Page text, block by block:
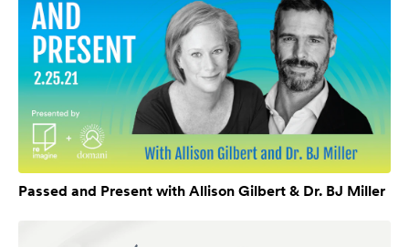
Passed and Present with Allison Gilbert & Dr. BJ Miller